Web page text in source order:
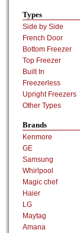
Types
Side by Side
French Door
Bottom Freezer
Top Freezer
Built In
Freezerless
Upright Freezers
Other Types
Brands
Kenmore
GE
Samsung
Whirlpool
Magic chef
Haier
LG
Maytag
Amana